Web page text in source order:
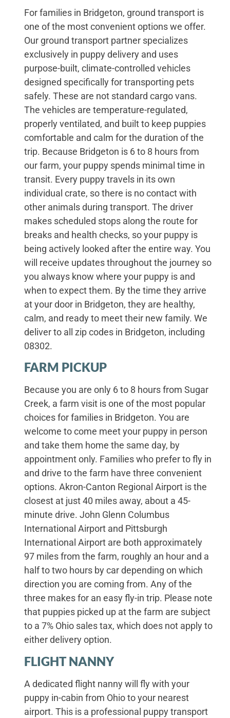
For families in Bridgeton, ground transport is
one of the most convenient options we offer.
Our ground transport partner specializes
exclusively in puppy delivery and uses
purpose-built, climate-controlled vehicles
designed specifically for transporting pets
safely. These are not standard cargo vans.
The vehicles are temperature-regulated,
properly ventilated, and built to keep puppies
comfortable and calm for the duration of the
trip. Because Bridgeton is 6 to 8 hours from
our farm, your puppy spends minimal time in
transit. Every puppy travels in its own
individual crate, so there is no contact with
other animals during transport. The driver
makes scheduled stops along the route for
breaks and health checks, so your puppy is
being actively looked after the entire way. You
will receive updates throughout the journey so
you always know where your puppy is and
when to expect them. By the time they arrive
at your door in Bridgeton, they are healthy,
calm, and ready to meet their new family. We
deliver to all zip codes in Bridgeton, including
08302.
FARM PICKUP
Because you are only 6 to 8 hours from Sugar
Creek, a farm visit is one of the most popular
choices for families in Bridgeton. You are
welcome to come meet your puppy in person
and take them home the same day, by
appointment only. Families who prefer to fly in
and drive to the farm have three convenient
options. Akron-Canton Regional Airport is the
closest at just 40 miles away, about a 45-
minute drive. John Glenn Columbus
International Airport and Pittsburgh
International Airport are both approximately
97 miles from the farm, roughly an hour and a
half to two hours by car depending on which
direction you are coming from. Any of the
three makes for an easy fly-in trip. Please note
that puppies picked up at the farm are subject
to a 7% Ohio sales tax, which does not apply to
either delivery option.
FLIGHT NANNY
A dedicated flight nanny will fly with your
puppy in-cabin from Ohio to your nearest
airport. This is a professional puppy transport